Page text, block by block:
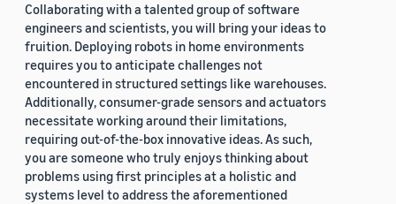
Collaborating with a talented group of software
engineers and scientists, you will bring your ideas to
fruition. Deploying robots in home environments
requires you to anticipate challenges not
encountered in structured settings like warehouses.
Additionally, consumer-grade sensors and actuators
necessitate working around their limitations,
requiring out-of-the-box innovative ideas. As such,
you are someone who truly enjoys thinking about
problems using first principles at a holistic and
systems level to address the aforementioned